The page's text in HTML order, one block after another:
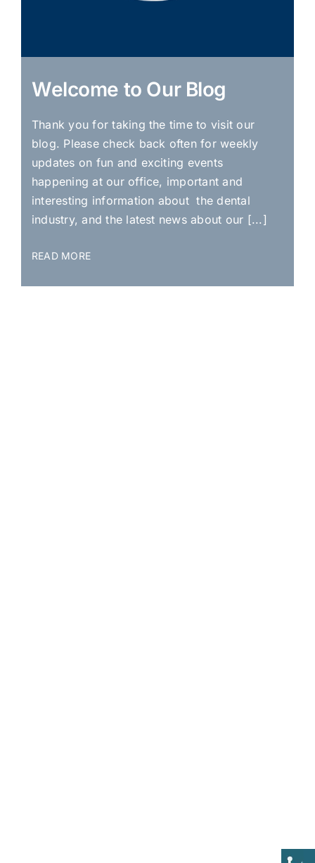
Welcome to Our Blog
Thank you for taking the time to visit our
blog. Please check back often for weekly
updates on fun and exciting events
happening at our office, important and
interesting information about the dental
industry, and the latest news about our [...]
READ MORE